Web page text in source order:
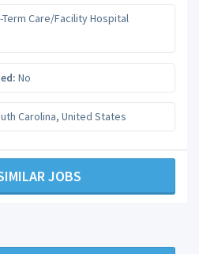
Term Care/Facility Hospital
No
Carolina, United States
JOBS